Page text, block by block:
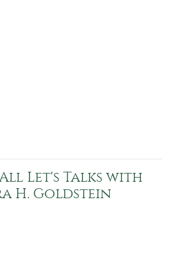
Let's Talks with
H. Goldstein